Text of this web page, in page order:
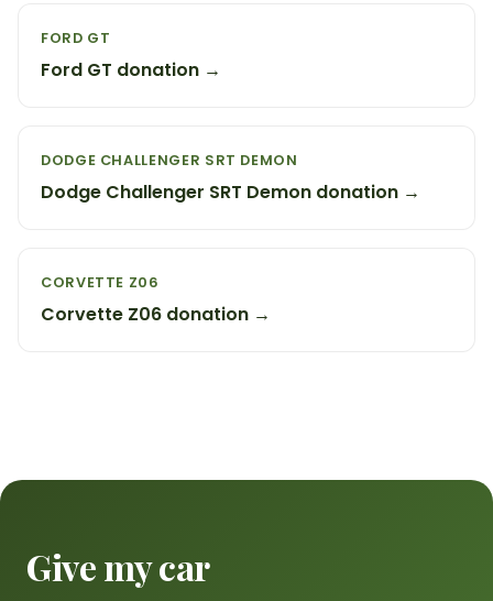
FORD GT
Ford GT donation →
DODGE CHALLENGER SRT DEMON
Dodge Challenger SRT Demon donation →
CORVETTE Z06
Corvette Z06 donation →
Give my car